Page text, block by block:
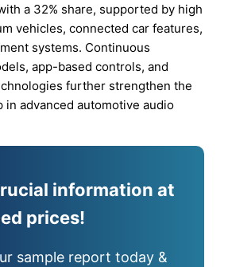
a 32% share, supported by high
vehicles, connected car features,
systems. Continuous
app-based controls, and
further strengthen the
in advanced automotive audio
information at
prices!
sample report today &